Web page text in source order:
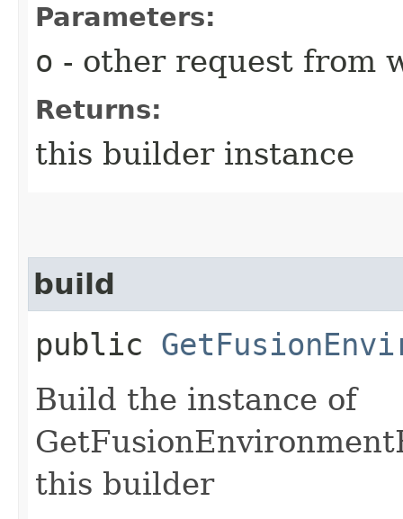
Parameters:
o - other request from
Returns:
this builder instance
build
public
Build the instance of
this builder